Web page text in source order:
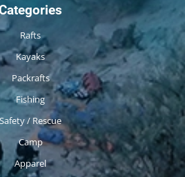
Rafts
Kayaks
Packrafts
Fishing
Safety / Rescue
Camp
Apparel